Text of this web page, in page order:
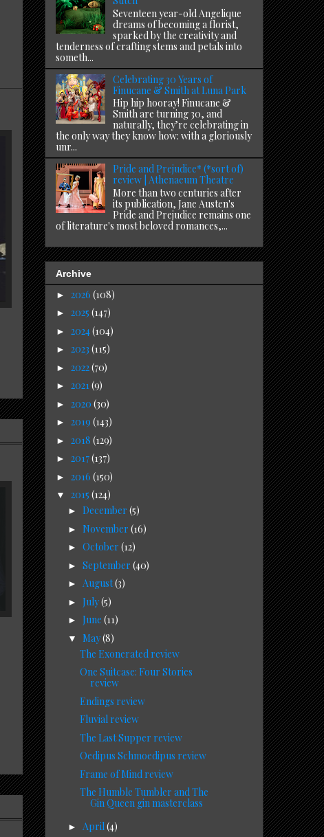
Seventeen year-old Angelique
dreams of becoming a florist,
sparked by the creativity and
tenderness of crafting stems and petals into
someth...
Celebrating 30 Years of
Finucane & Smith at Luna Park
Hip hip hooray! Finucane &
Smith are turning 30, and
naturally, they’re celebrating in
the only way they know how: with a gloriously
unr...
Pride and Prejudice* (*sort of)
review | Athenaeum Theatre
More than two centuries after
its publication, Jane Austen's
Pride and Prejudice remains one
of literature's most beloved romances,...
Archive
► 2026 (108)
► 2025 (147)
► 2024(104)
► 2023 (115)
► 2022(70)
► 2021(9)
► 2020 (30)
► 2019 (143)
► 2018 (129)
► 2017(137)
► 2016 (150)
▼ 2015 (124)
► December (5)
► November (16)
► October (12)
► September (40)
► August(3)
► July(5)
► June (11)
▼ May(8)
The Exonerated review
One Suitcase: Four Stories
review
Endings review
Fluvial review
The Last Supper review
Oedipus Schmoedipus review
Frame of Mind review
The Humble Tumbler and The
Gin Queen gin masterclass
► April (4)